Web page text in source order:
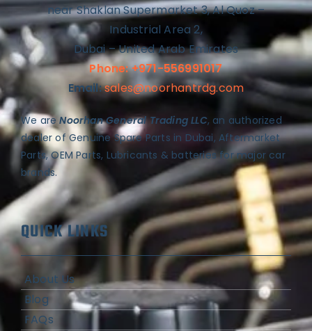
near Shaklan Supermarket 3, Al Quoz –
Industrial Area 2,
Dubai – United Arab Emirates
Phone: +971-556991017
Email:sales@noorhantrdg.com
We areNoorhan General Trading LLC, an authorized
dealer of Genuine Spare Parts in Dubai, Aftermarket
Parts, OEM Parts, Lubricants & batteries for major car
brands.
QUICK LINKS
About Us
Blog
FAQs